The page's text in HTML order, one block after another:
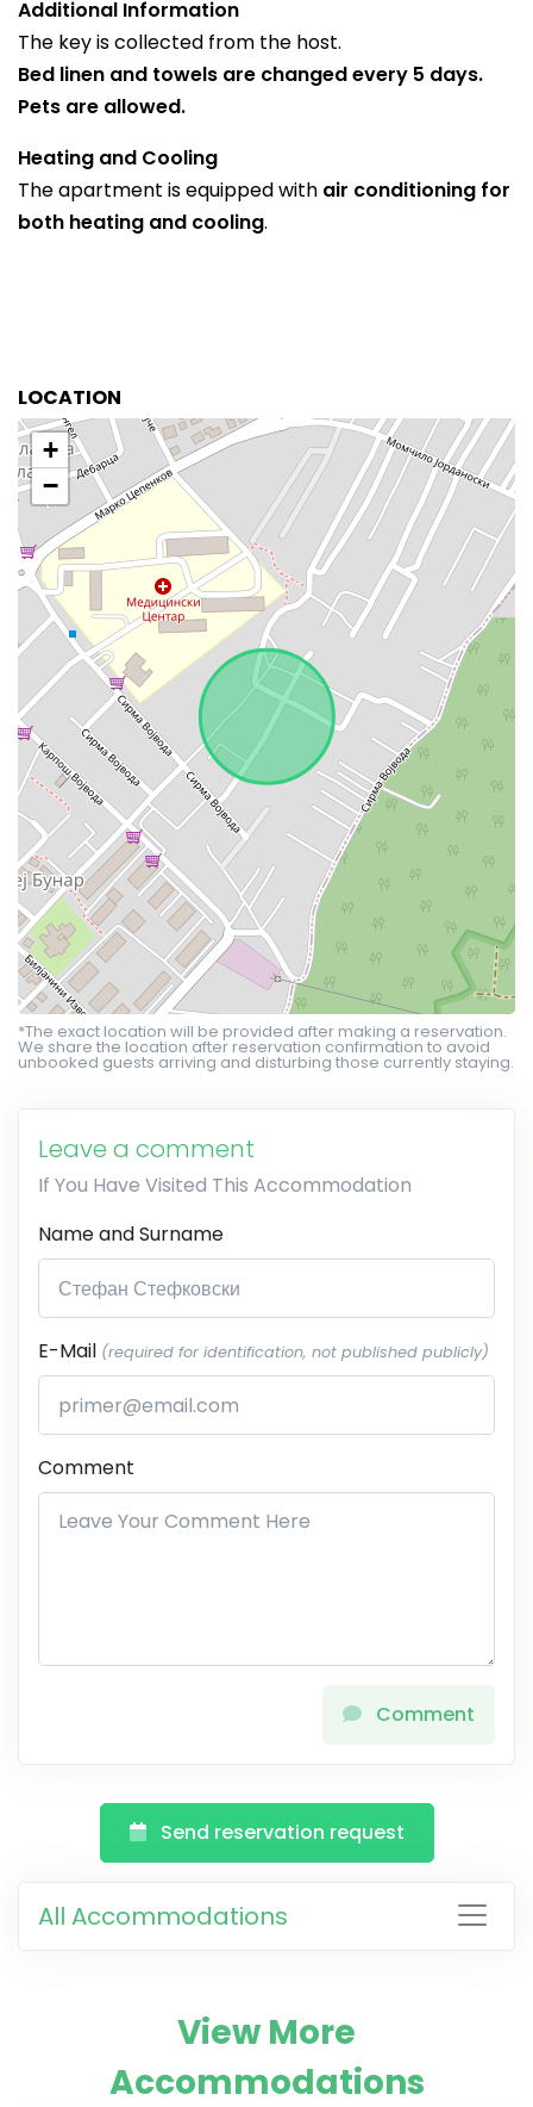
Additional Information
The key is collected from the host.
Bed linen and towels are changed every 5 days.
Pets are allowed.
Heating and Cooling
The apartment is equipped with air conditioning for
both heating and cooling.
LOCATION
+
−
*The exact location will be provided after making a reservation.
We share the location after reservation confirmation to avoid
unbooked guests arriving and disturbing those currently staying.
Leave a comment
If You Have Visited This Accommodation
Name and Surname
E-Mail (required for identification, not published publicly)
Comment
Comment
Send reservation request
All Accommodations
View More
Accommodations